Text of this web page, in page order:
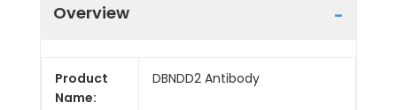
Overview
Product
Name:
DBNDD2 Antibody